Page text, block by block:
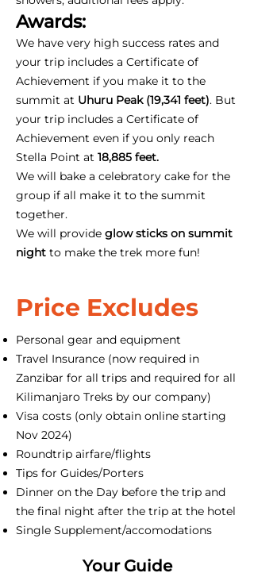
Awards:
We have very high success rates and
your trip includes a Certificate of
Achievement if you make it to the
summit at Uhuru Peak (19,341 feet). But
your trip includes a Certificate of
Achievement even if you only reach
Stella Point at 18,885 feet.
We will bake a celebratory cake for the
group if all make it to the summit
together.
We will provide glow sticks on summit
night to make the trek more fun!
Price Excludes
Personal gear and equipment
Travel Insurance (now required in
Zanzibar for all trips and required for all
Kilimanjaro Treks by our company)
Visa costs (only obtain online starting
Nov 2024)
Roundtrip airfare/flights
Tips for Guides/Porters
Dinner on the Day before the trip and
the final night after the trip at the hotel
Single Supplement/accomodations
Your Guide